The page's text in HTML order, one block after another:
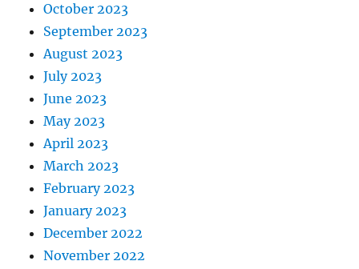
October 2023
September 2023
August 2023
July 2023
June 2023
May 2023
April 2023
March 2023
February 2023
January 2023
December 2022
November 2022